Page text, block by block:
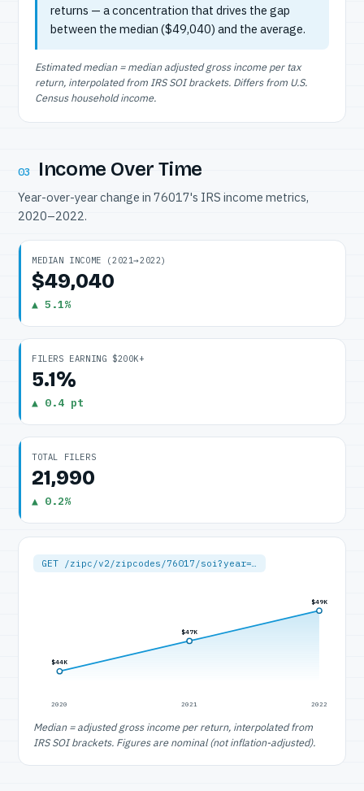
returns — a concentration that drives the gap
between the median ($49,040) and the average.
Estimated median = median adjusted gross income per tax
return, interpolated from IRS SOI brackets. Differs from U.S.
Census household income.
03 Income Over Time
Year-over-year change in 76017's IRS income metrics,
2020–2022.
MEDIAN INCOME (2021→2022)
$49,040
▲ 5.1%
FILERS EARNING $200K+
5.1%
▲ 0.4 pt
TOTAL FILERS
21,990
▲ 0.2%
GET /zipc/v2/zipcodes/76017/soi?year=…
$44K
2020
$47K
2021
$49K
2022
Median = adjusted gross income per return, interpolated from
IRS SOI brackets. Figures are nominal (not inflation-adjusted).